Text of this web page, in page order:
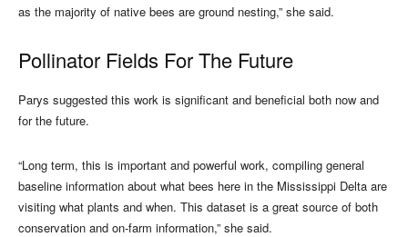
as the majority of native bees are ground nesting,” she said.
Pollinator Fields For The Future
Parys suggested this work is significant and beneficial both now and
for the future.
“Long term, this is important and powerful work, compiling general
baseline information about what bees here in the Mississippi Delta are
visiting what plants and when. This dataset is a great source of both
conservation and on-farm information,” she said.